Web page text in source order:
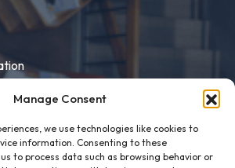
Manage Consent
we use technologies like cookies to
information. Consenting to these
to process data such as browsing behavior or